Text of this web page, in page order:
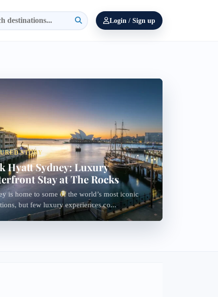
Login / Sign up
STORY
Hyatt Sydney: Luxury
Stay at The Rocks
is home to some of the world’s most iconic
but few luxury experiences co...